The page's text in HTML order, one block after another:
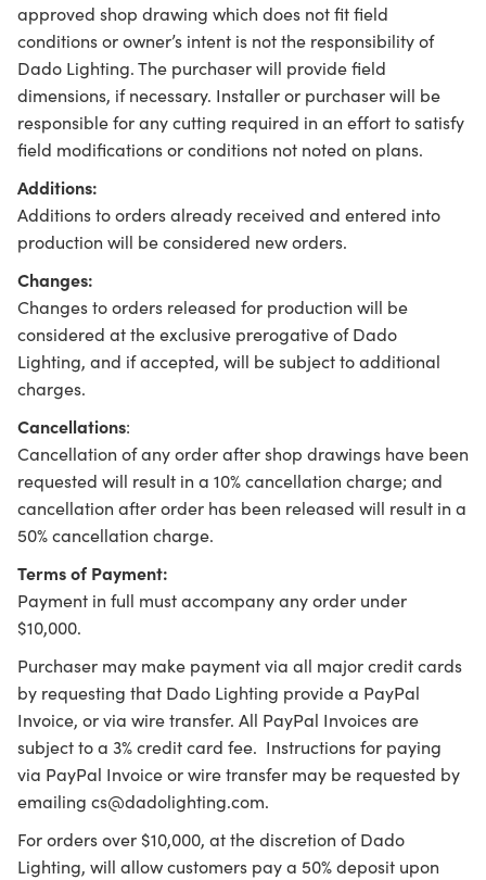
approved shop drawing which does not fit field
conditions or owner’s intent is not the responsibility of
Dado Lighting. The purchaser will provide field
dimensions, if necessary. Installer or purchaser will be
responsible for any cutting required in an effort to satisfy
field modifications or conditions not noted on plans.
Additions:
Additions to orders already received and entered into
production will be considered new orders.
Changes:
Changes to orders released for production will be
considered at the exclusive prerogative of Dado
Lighting, and if accepted, will be subject to additional
charges.
Cancellations:
Cancellation of any order after shop drawings have been
requested will result in a 10% cancellation charge; and
cancellation after order has been released will result in a
50% cancellation charge.
Terms of Payment:
Payment in full must accompany any order under
$10,000.
Purchaser may make payment via all major credit cards
by requesting that Dado Lighting provide a PayPal
Invoice, or via wire transfer. All PayPal Invoices are
subject to a 3% credit card fee. Instructions for paying
via PayPal Invoice or wire transfer may be requested by
emailing cs@dadolighting.com.
For orders over $10,000, at the discretion of Dado
Lighting, will allow customers pay a 50% deposit upon